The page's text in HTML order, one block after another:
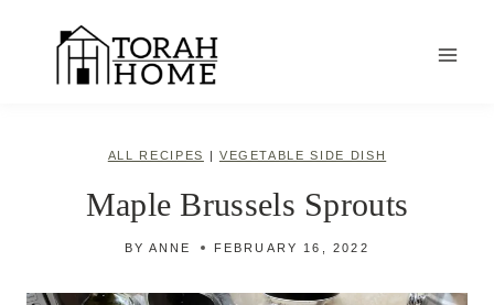
content
ALL RECIPES VEGETABLE SIDE DISH
Maple Brussels Sprouts
BY ANNE FEBRUARY 16, 2022